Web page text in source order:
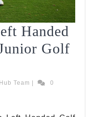
Handed
Golf
Best
Team GolfEquipHub
|
0